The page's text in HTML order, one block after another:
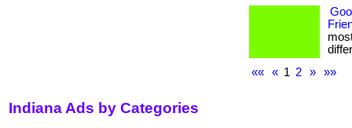
««
« 1 2 » »»
Indiana Ads by Categories